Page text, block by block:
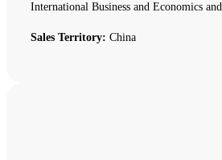
International Business and Economics
Sales Territory: China